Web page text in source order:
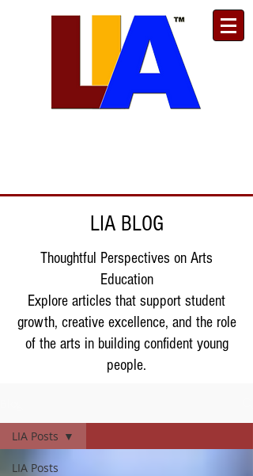
LIA BLOG
Thoughtful Perspectives on Arts
Education
Explore articles that support student
growth, creative excellence, and the role
of the arts in building confident young
people.
LIA Posts
LIA Posts